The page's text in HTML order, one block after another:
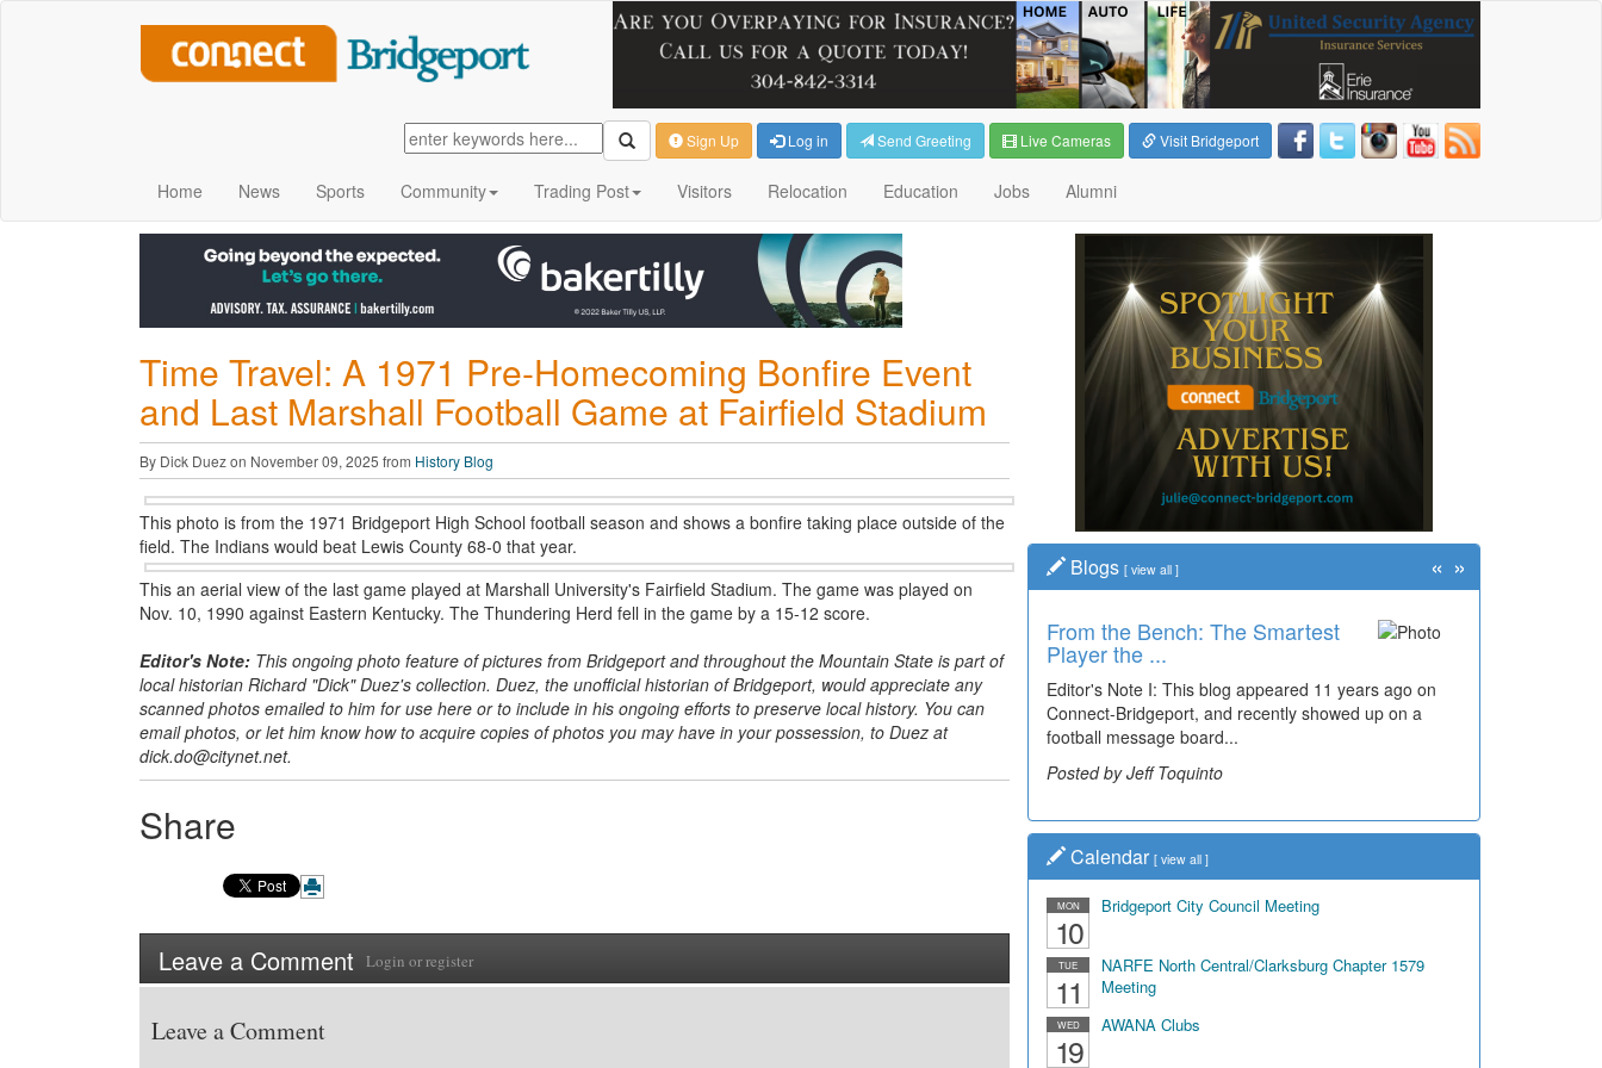
Sign Up Log in Send Greeting Live Cameras Visit Bridgeport
Home News Sports Community Trading Post Visitors Relocation Education Jobs Alumni
Time Travel: A 1971 Pre-Homecoming Bonfire Event
and Last Marshall Football Game at Fairfield Stadium
By Dick Duez on November 09, 2025 from History Blog
This photo is from the 1971 Bridgeport High School football season and shows a bonfire taking place outside of the
field. The Indians would beat Lewis County 68-0 that year.
This an aerial view of the last game played at Marshall University's Fairfield Stadium. The game was played on
Nov. 10, 1990 against Eastern Kentucky. The Thundering Herd fell in the game by a 15-12 score.
Editor's Note: This ongoing photo feature of pictures from Bridgeport and throughout the Mountain State is part of
local historian Richard "Dick" Duez's collection. Duez, the unofficial historian of Bridgeport, would appreciate any
scanned photos emailed to him for use here or to include in his ongoing efforts to preserve local history. You can
email photos, or let him know how to acquire copies of photos you may have in your possession, to Duez at
dick.do@citynet.net.
Share
Leave a Comment Login orregister
Leave a Comment
Blogs [ view all ]
From the Bench: The Smartest
Player the ...
Editor's Note I: This blog appeared 11 years ago on
Connect-Bridgeport, and recently showed up on a
football message board...
Posted by Jeff Toquinto
« »
Calendar [ view all ]
MON
10
Bridgeport City Council Meeting
TUE
11
NARFE North Central/Clarksburg Chapter 1579
Meeting
WED
19
AWANA Clubs